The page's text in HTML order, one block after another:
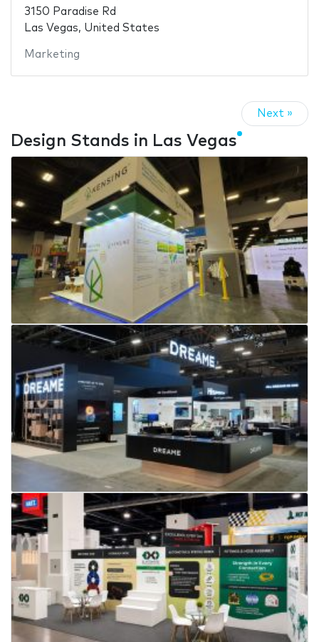
3150 Paradise Rd
Las Vegas, United States
Marketing
Next »
Design Stands in Las Vegas